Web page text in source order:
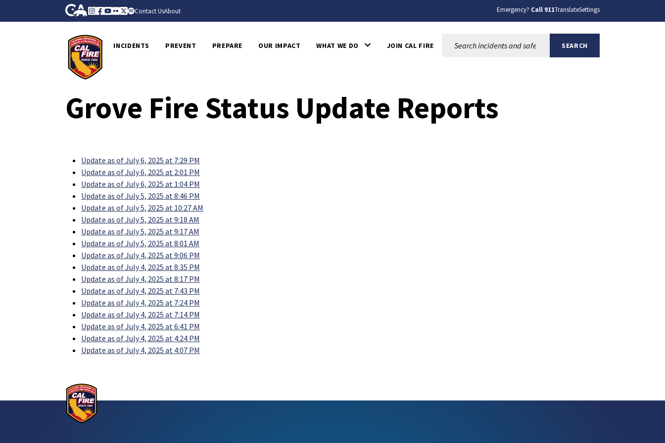
Skip to Main Content CA.gov
Instagram
Facebook
Youtube
FlickrTwitter
Spotify
Contact UsAbout Emergency? Call 911TranslateSettings
INCIDENTS PREVENT PREPARE OUR IMPACT WHAT WE DO JOIN CAL FIRE SEARCH
Grove Fire Status Update Reports
Update as of July 6, 2025 at 7:29 PM
Update as of July 6, 2025 at 2:01 PM
Update as of July 6, 2025 at 1:04 PM
Update as of July 5, 2025 at 8:46 PM
Update as of July 5, 2025 at 10:27 AM
Update as of July 5, 2025 at 9:18 AM
Update as of July 5, 2025 at 9:17 AM
Update as of July 5, 2025 at 8:01 AM
Update as of July 4, 2025 at 9:06 PM
Update as of July 4, 2025 at 8:35 PM
Update as of July 4, 2025 at 8:17 PM
Update as of July 4, 2025 at 7:43 PM
Update as of July 4, 2025 at 7:24 PM
Update as of July 4, 2025 at 7:14 PM
Update as of July 4, 2025 at 6:41 PM
Update as of July 4, 2025 at 4:24 PM
Update as of July 4, 2025 at 4:07 PM